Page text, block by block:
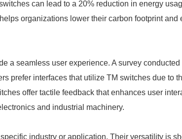
can lead to a 20% reduction in energy
organizations lower their carbon footprint and
a seamless user experience. A survey
prefer interfaces that utilize TM switches due to
offer tactile feedback that enhances user
and industrial machinery.
industry or application. Their versatility is